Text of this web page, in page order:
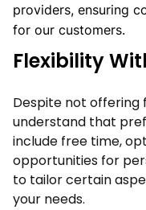
providers, ensuring
for our customers.
Flexibility
Despite not offering
understand that
include free time,
opportunities for
to tailor certain
your needs.